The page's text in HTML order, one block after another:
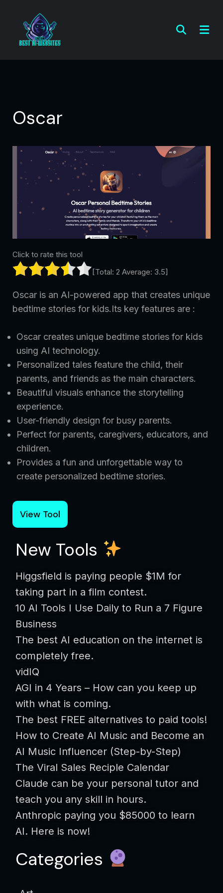
Oscar
Click to rate this tool
[Total: 2 Average: 3.5]
Oscar is an AI-powered app that creates unique
bedtime stories for kids.Its key features are :
Oscar creates unique bedtime stories for kids
using AI technology.
Personalized tales feature the child, their
parents, and friends as the main characters.
Beautiful visuals enhance the storytelling
experience.
User-friendly design for busy parents.
Perfect for parents, caregivers, educators, and
children.
Provides a fun and unforgettable way to
create personalized bedtime stories.
View Tool
New Tools
Higgsfield is paying people $1M for
taking part in a film contest.
10 AI Tools I Use Daily to Run a 7 Figure
Business
The best AI education on the internet is
completely free.
vidIQ
AGI in 4 Years – How can you keep up
with what is coming.
The best FREE alternatives to paid tools!
How to Create AI Music and Become an
AI Music Influencer (Step-by-Step)
The Viral Sales Reciple Calendar
Claude can be your personal tutor and
teach you any skill in hours.
Anthropic paying you $85000 to learn
AI. Here is now!
Categories